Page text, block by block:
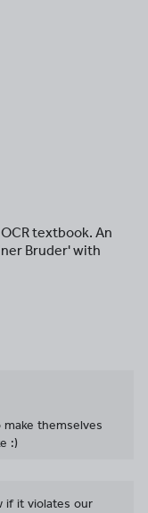
textbook. An
Bruder' with
themselves
:)
if it violates our